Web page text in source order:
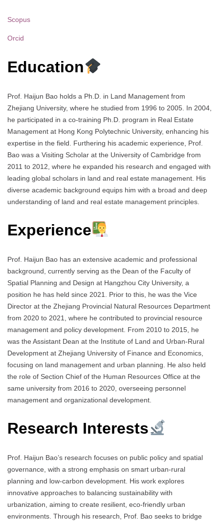
Scopus
Orcid
Education
Prof. Haijun Bao holds a Ph.D. in Land Management from
Zhejiang University, where he studied from 1996 to 2005. In 2004,
he participated in a co-training Ph.D. program in Real Estate
Management at Hong Kong Polytechnic University, enhancing his
expertise in the field. Furthering his academic experience, Prof.
Bao was a Visiting Scholar at the University of Cambridge from
2011 to 2012, where he expanded his research and engaged with
leading global scholars in land and real estate management. His
diverse academic background equips him with a broad and deep
understanding of land and real estate management principles.
Experience
Prof. Haijun Bao has an extensive academic and professional
background, currently serving as the Dean of the Faculty of
Spatial Planning and Design at Hangzhou City University, a
position he has held since 2021. Prior to this, he was the Vice
Director at the Zhejiang Provincial Natural Resources Department
from 2020 to 2021, where he contributed to provincial resource
management and policy development. From 2010 to 2015, he
was the Assistant Dean at the Institute of Land and Urban-Rural
Development at Zhejiang University of Finance and Economics,
focusing on land management and urban planning. He also held
the role of Section Chief of the Human Resources Office at the
same university from 2016 to 2020, overseeing personnel
management and organizational development.
Research Interests
Prof. Haijun Bao’s research focuses on public policy and spatial
governance, with a strong emphasis on smart urban-rural
planning and low-carbon development. His work explores
innovative approaches to balancing sustainability with
urbanization, aiming to create resilient, eco-friendly urban
environments. Through his research, Prof. Bao seeks to bridge